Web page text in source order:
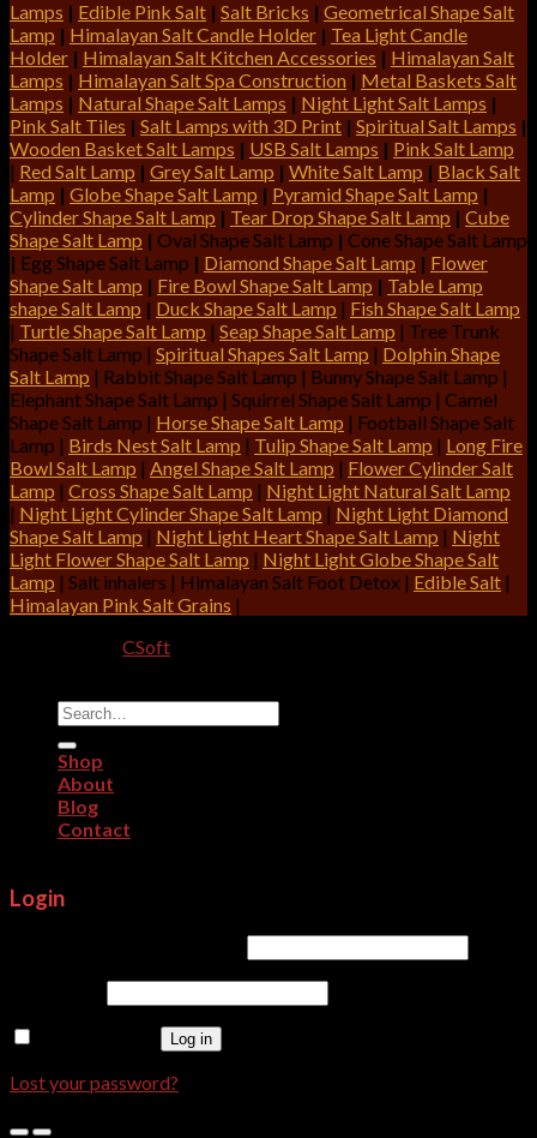
Lamps | Edible Pink Salt | Salt Bricks | Geometrical Shape Salt
Lamp | Himalayan Salt Candle Holder | Tea Light Candle
Holder | Himalayan Salt Kitchen Accessories | Himalayan Salt
Lamps | Himalayan Salt Spa Construction | Metal Baskets Salt
Lamps | Natural Shape Salt Lamps | Night Light Salt Lamps |
Pink Salt Tiles | Salt Lamps with 3D Print | Spiritual Salt Lamps |
Wooden Basket Salt Lamps | USB Salt Lamps | Pink Salt Lamp
| Red Salt Lamp | Grey Salt Lamp | White Salt Lamp | Black Salt
Lamp | Globe Shape Salt Lamp | Pyramid Shape Salt Lamp |
Cylinder Shape Salt Lamp | Tear Drop Shape Salt Lamp | Cube
Shape Salt Lamp | Oval Shape Salt Lamp | Cone Shape Salt Lamp
| Egg Shape Salt Lamp | Diamond Shape Salt Lamp | Flower
Shape Salt Lamp | Fire Bowl Shape Salt Lamp | Table Lamp
shape Salt Lamp | Duck Shape Salt Lamp | Fish Shape Salt Lamp
| Turtle Shape Salt Lamp | Seap Shape Salt Lamp | Tree Trunk
Shape Salt Lamp | Spiritual Shapes Salt Lamp | Dolphin Shape
Salt Lamp | Rabbit Shape Salt Lamp | Bunny Shape Salt Lamp |
Elephant Shape Salt Lamp | Squirrel Shape Salt Lamp | Camel
Shape Salt Lamp | Horse Shape Salt Lamp | Football Shape Salt
Lamp | Birds Nest Salt Lamp | Tulip Shape Salt Lamp | Long Fire
Bowl Salt Lamp | Angel Shape Salt Lamp | Flower Cylinder Salt
Lamp | Cross Shape Salt Lamp | Night Light Natural Salt Lamp
| Night Light Cylinder Shape Salt Lamp | Night Light Diamond
Shape Salt Lamp | Night Light Heart Shape Salt Lamp | Night
Light Flower Shape Salt Lamp | Night Light Globe Shape Salt
Lamp | Salt inhalers | Himalayan Salt Foot Detox | Edible Salt |
Himalayan Pink Salt Grains |
CSoft
Search
for:
Shop
About
Blog
Contact
Login
Log in
Lost your password?